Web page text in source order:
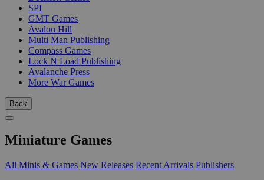
SPI
GMT Games
Avalon Hill
Multi Man Publishing
Compass Games
Lock N Load Publishing
Avalanche Press
More War Games
Back
Miniature Games
All Minis & Games New Releases Recent Arrivals Publishers